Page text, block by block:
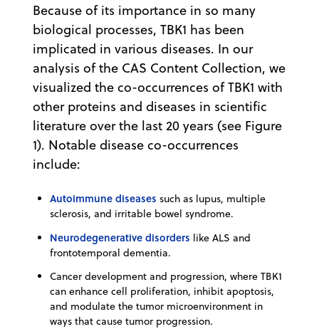
Because of its importance in so many
biological processes, TBK1 has been
implicated in various diseases. In our
analysis of the CAS Content Collection, we
visualized the co-occurrences of TBK1 with
other proteins and diseases in scientific
literature over the last 20 years (see Figure
1). Notable disease co-occurrences
include:
Autoimmune diseases such as lupus, multiple
sclerosis, and irritable bowel syndrome.
Neurodegenerative disorders like ALS and
frontotemporal dementia.
Cancer development and progression, where TBK1
can enhance cell proliferation, inhibit apoptosis,
and modulate the tumor microenvironment in
ways that cause tumor progression.